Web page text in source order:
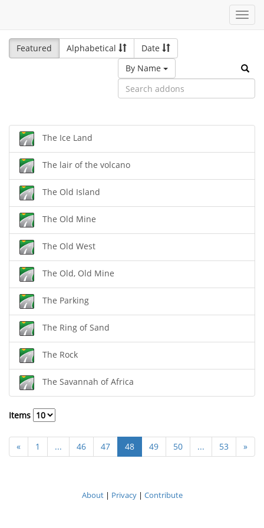
Featured
Alphabetical
Date
By Name
The Ice Land
The lair of the volcano
The Old Island
The Old Mine
The Old West
The Old, Old Mine
The Parking
The Ring of Sand
The Rock
The Savannah of Africa
Items
« 1 ... 46 47 48 49 50 ... 53 »
About| Privacy| Contribute